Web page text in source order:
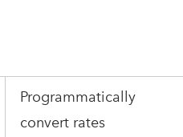
Programmatically
convert rates